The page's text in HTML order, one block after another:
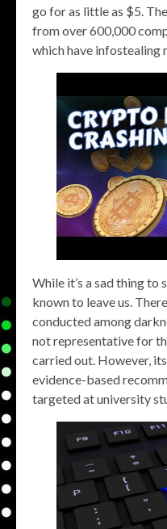
go for as little as $5.
from over 600,000
which have infostealing
While it’s a sad thing to
known to leave us.
conducted among
not representative for
carried out. However,
evidence-based
targeted at university